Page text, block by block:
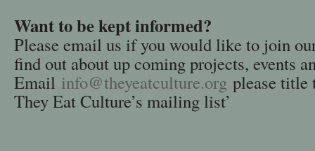
Want to be kept informed?
Please email us if you would like to join
find out about up coming projects, events
Email info@theyeatculture.org please title
They Eat Culture’s mailing list’